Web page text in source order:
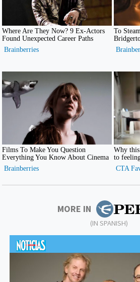
MORE IN
(IN SPANISH)